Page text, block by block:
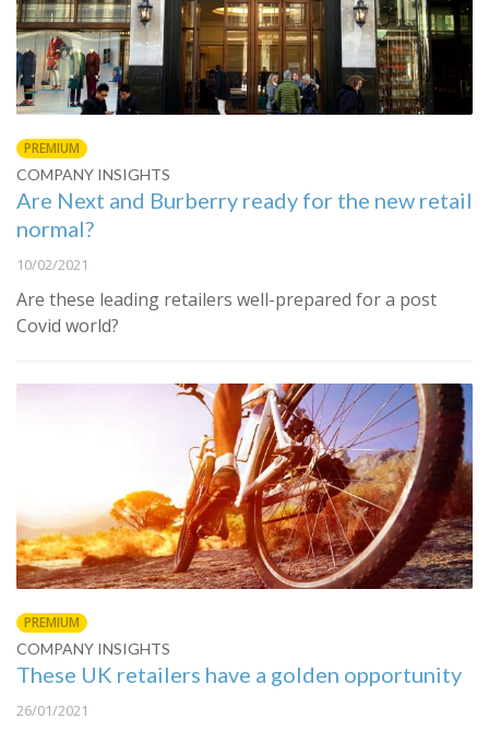
PREMIUM
COMPANY INSIGHTS
Are Next and Burberry ready for the new retail
normal?
10/02/2021
Are these leading retailers well-prepared for a post
Covid world?
PREMIUM
COMPANY INSIGHTS
These UK retailers have a golden opportunity
26/01/2021